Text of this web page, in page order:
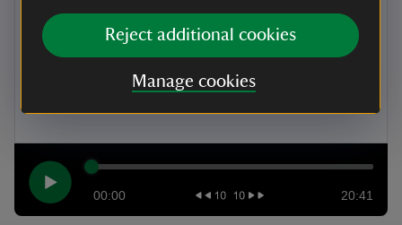
Reject additional cookies
Manage cookies
Introducing 125 Treasures
In this episode we join actress Alison Steadman as
the National Trust’s collections.
00:00 20:41